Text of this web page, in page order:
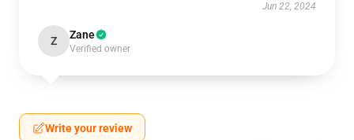
Jun 22, 2024
Z Zane
Verified owner
Write your review